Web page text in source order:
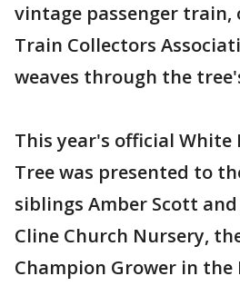
vintage passenger
Train Collectors
weaves through the
This year's official White
Tree was presented to
siblings Amber Scott
Cline Church Nursery,
Champion Grower in